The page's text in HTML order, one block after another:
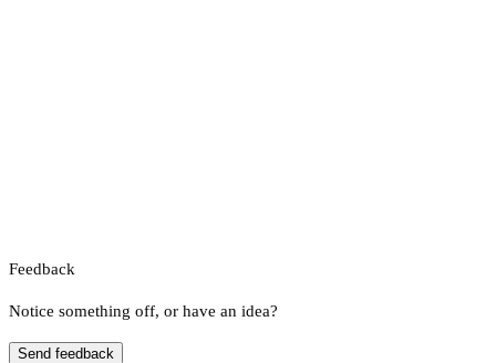
Feedback
Notice something off, or have an idea?
Send feedback